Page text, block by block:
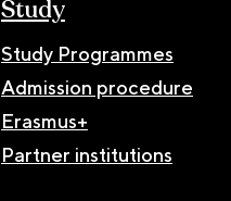
Study
Study Programmes
Admission procedure
Erasmus+
Partner institutions